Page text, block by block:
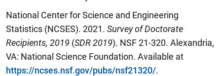
National Center for Science and Engineering
Statistics (NCSES). 2021. Survey of Doctorate
Recipients, 2019 (SDR 2019). NSF 21-320. Alexandria,
VA: National Science Foundation. Available at
https://ncses.nsf.gov/pubs/nsf21320/.